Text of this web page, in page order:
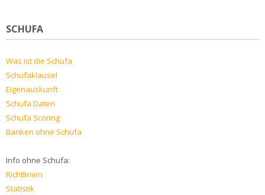
SCHUFA
Was ist die Schufa
Schufaklausel
Eigenauskunft
Schufa Daten
Schufa Scoring
Banken ohne Schufa
Info ohne Schufa:
Richtlinien
Statistik